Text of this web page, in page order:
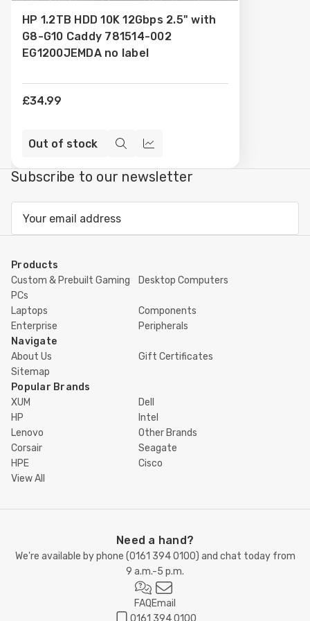
to
Wish
List
HP 1.2TB HDD 10K 12Gbps 2.5" with
G8-G10 Caddy 781514-002
EG1200JEMDA no label
£34.99
Out of stock
Quick
view
Compare
Subscribe to our newsletter
Products
Custom & Prebuilt Gaming
PCs
Desktop Computers
Laptops
Components
Enterprise
Peripherals
Navigate
About Us
Gift Certificates
Sitemap
Popular Brands
XUM
Dell
HP
Intel
Lenovo
Other Brands
Corsair
Seagate
HPE
Cisco
View All
Need a hand?
We're available by phone (0161 394 0100) and chat today from
9 a.m.-5 p.m.
FAQEmail